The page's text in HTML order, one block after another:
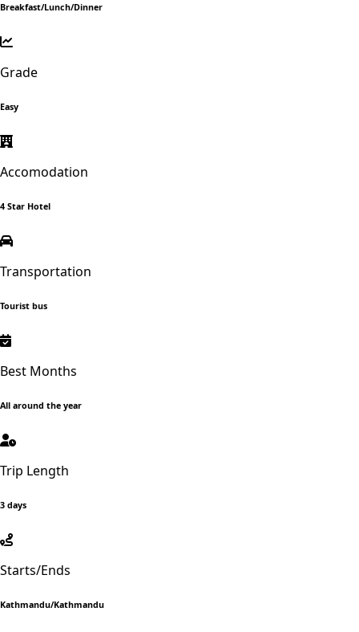
Breakfast/Lunch/Dinner
Grade
Easy
Accomodation
4 Star Hotel
Transportation
Tourist bus
Best Months
All around the year
Trip Length
3 days
Starts/Ends
Kathmandu/Kathmandu